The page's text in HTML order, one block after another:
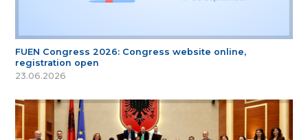
FUEN Congress 2026: Congress website online,
registration open
23.06.2026